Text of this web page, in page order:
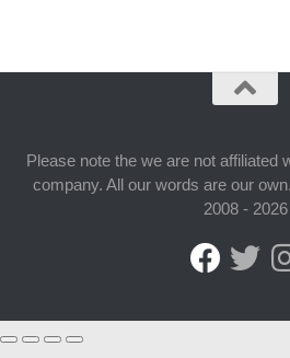
Please note the we are not affiliated
company. All our words are our
2008 - 2026